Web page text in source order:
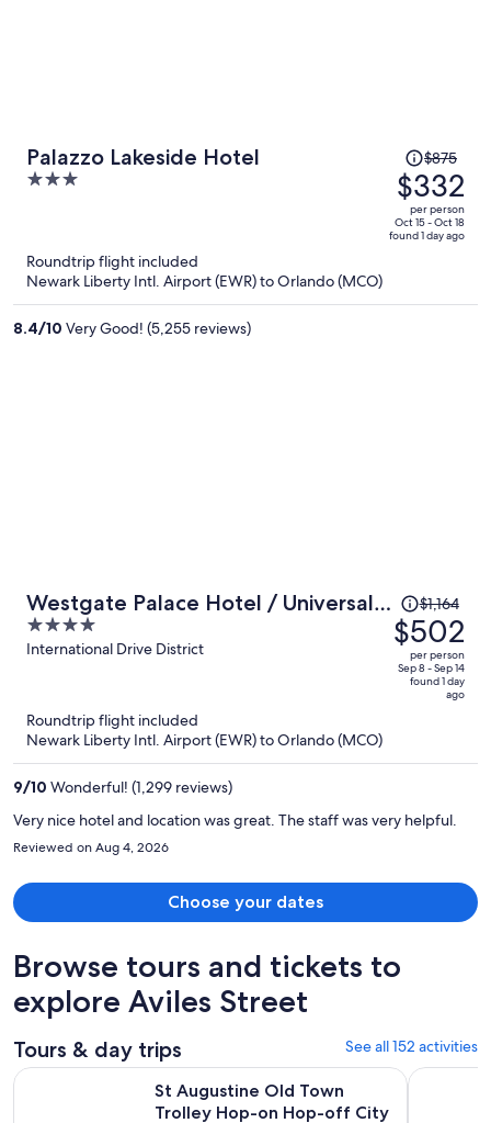
Palazzo Lakeside Hotel
3
Price
was
$875,
price
is
$875
$332
per person
Oct 15 - Oct 18
found 1 day ago
Roundtrip flight included
Newark Liberty Intl. Airport (EWR) to Orlando (MCO)
8.4/10 Very Good! (5,255 reviews)
Westgate Palace Hotel / Universal /
I-Drive
4
out
International Drive District
Price
was
$1,164,
price
per
$1,164
$502
per person
Sep 8 - Sep 14
found 1 day
ago
Roundtrip flight included
Newark Liberty Intl. Airport (EWR) to Orlando (MCO)
9/10 Wonderful! (1,299 reviews)
Very nice hotel and location was great. The staff was very helpful.
Reviewed on Aug 4, 2026
Choose your dates
Browse tours and tickets to
explore Aviles Street
Tours & day trips See all 152 activities
St Augustine Old Town
Trolley Hop-on Hop-off City
St Augustine Old Town Trolley Hop-on Hop-off City Tour
Historic